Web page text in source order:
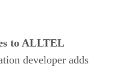
to ALLTEL
developer adds